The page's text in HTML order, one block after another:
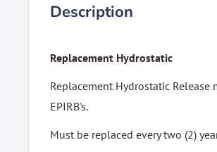
Description
Replacement Hydrostatic
Replacement Hydrostatic Release
EPIRB's.
Must be replaced every two (2)